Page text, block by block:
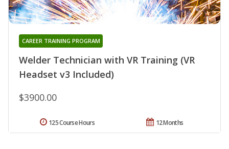
Welder Technician with VR Training (VR
Headset v3 Included)
CAREER TRAINING PROGRAM
$3900.00
12 Months
125 Course Hours